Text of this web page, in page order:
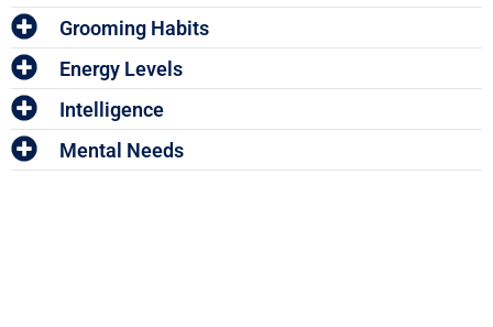
Grooming Habits
Energy Levels
Intelligence
Mental Needs